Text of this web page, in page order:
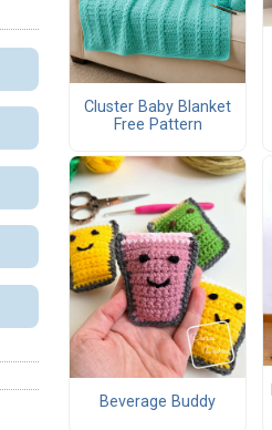
Cluster Baby Blanket
Free Pattern
Beverage Buddy